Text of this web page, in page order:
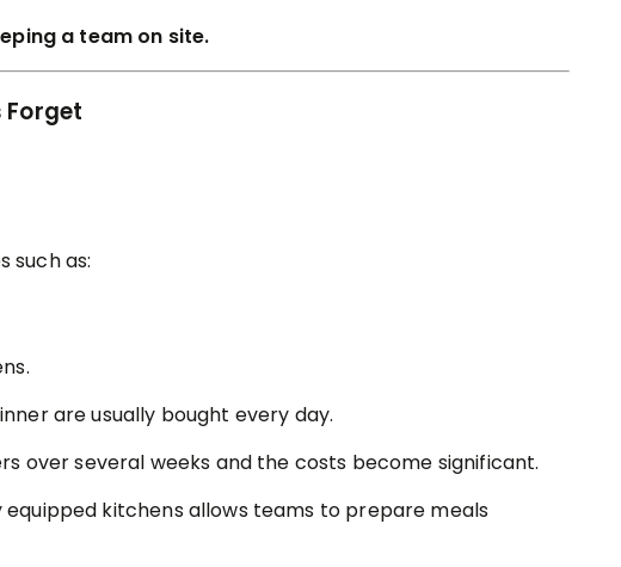
a team on site.
Forget
such as:
are usually bought every day.
over several weeks and the costs become significant.
kitchens allows teams to prepare meals